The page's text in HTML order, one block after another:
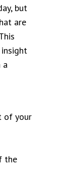
but
are
a
of your
the